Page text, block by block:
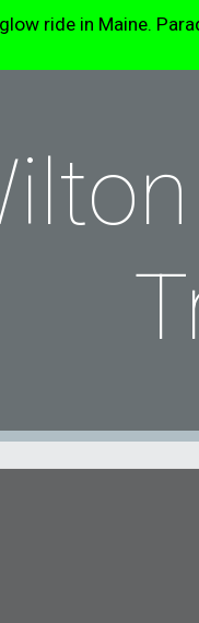
ride in Maine.